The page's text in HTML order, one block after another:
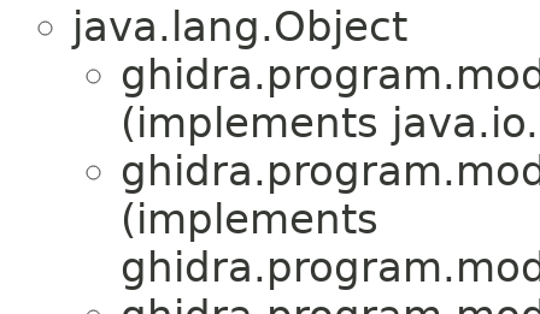
java.lang.Object
(implements
(implements